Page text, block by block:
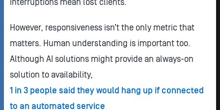
interruptions mean lost clients.
However, responsiveness isn’t the only metric that
matters. Human understanding is important too.
Although AI solutions might provide an always-on
solution to availability,
1 in 3 people said they would hang up if connected
to an automated service